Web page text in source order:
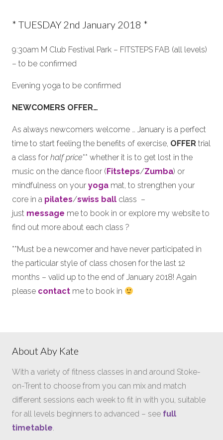
* TUESDAY 2nd January 2018 *
9:30am M Club Festival Park – FITSTEPS FAB (all levels)
– to be confirmed
Evening yoga to be confirmed
NEWCOMERS OFFER…
As always newcomers welcome … January is a perfect
time to start feeling the benefits of exercise, OFFER trial
a class for half price** whether it is to get lost in the
music on the dance floor (Fitsteps/Zumba) or
mindfulness on your yoga mat, to strengthen your
core in a pilates/swiss ball class –
just message me to book in or explore my website to
find out more about each class ?
**Must be a newcomer and have never participated in
the particular style of class chosen for the last 12
months – valid up to the end of January 2018! Again
please contact me to book in
About Aby Kate
With a variety of fitness classes in and around Stoke-
on-Trent to choose from you can mix and match
different sessions each week to fit in with you, suitable
for all levels beginners to advanced – see full
timetable.